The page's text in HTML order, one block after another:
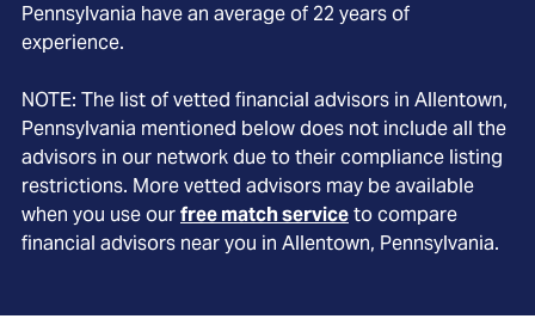
Pennsylvania have an average of 22 years of
experience.
NOTE: The list of vetted financial advisors in Allentown,
Pennsylvania mentioned below does not include all the
advisors in our network due to their compliance listing
restrictions. More vetted advisors may be available
when you use ourfree match serviceto compare
financial advisors near you in Allentown, Pennsylvania.